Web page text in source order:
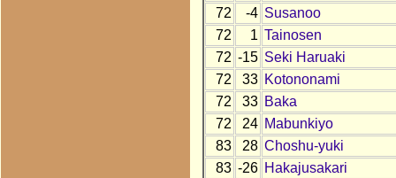
72
-4 Susanoo
72
1 Tainosen
72 -15 Seki Haruaki
72
33 Kotononami
72
33 Baka
72
24 Mabunkiyo
83
28 Choshu-yuki
83 -26 Hakajusakari